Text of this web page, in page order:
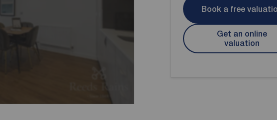
Book a free
Get an online
valuation